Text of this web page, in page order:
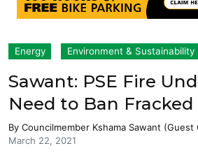
Energy Environment & Sustainability
Sawant: PSE Fire
Need to Ban Fracked
By Councilmember Kshama Sawant
March 22, 2021